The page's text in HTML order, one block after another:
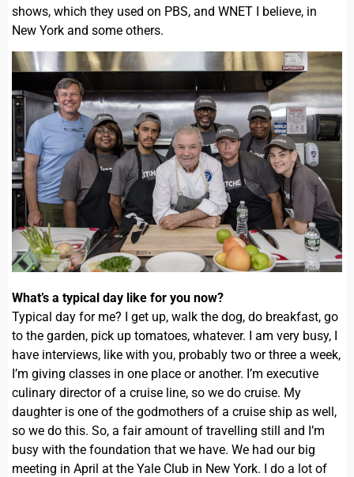
shows, which they used on PBS, and WNET I believe, in
New York and some others.
What’s a typical day like for you now?
Typical day for me? I get up, walk the dog, do breakfast, go
to the garden, pick up tomatoes, whatever. I am very busy, I
have interviews, like with you, probably two or three a week,
I’m giving classes in one place or another. I’m executive
culinary director of a cruise line, so we do cruise. My
daughter is one of the godmothers of a cruise ship as well,
so we do this. So, a fair amount of travelling still and I’m
busy with the foundation that we have. We had our big
meeting in April at the Yale Club in New York. I do a lot of